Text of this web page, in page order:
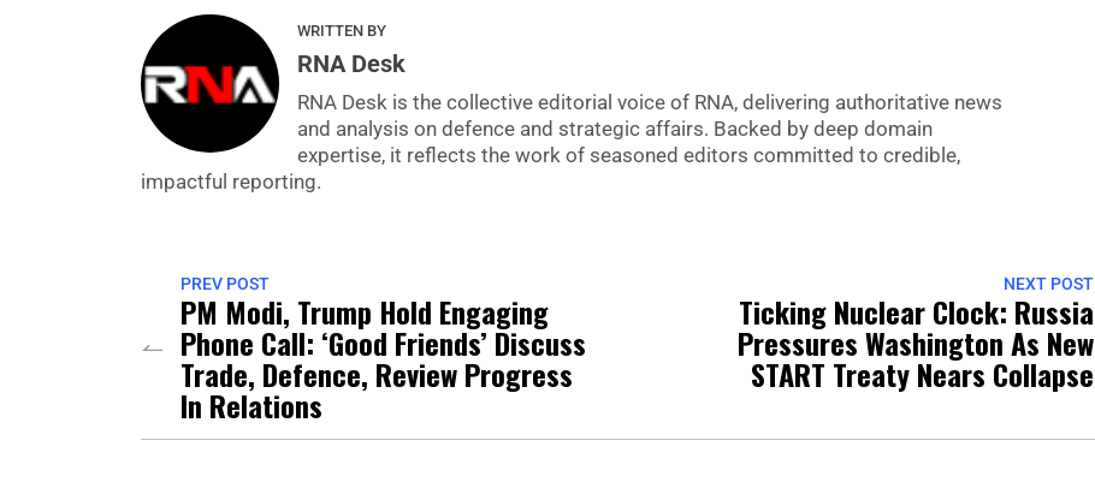
WRITTEN BY
RNA Desk
RNA Desk is the collective editorial voice of RNA, delivering authoritative news
and analysis on defence and strategic affairs. Backed by deep domain
expertise, it reflects the work of seasoned editors committed to credible,
impactful reporting.
PREV POST
PM Modi, Trump Hold Engaging
Phone Call: ‘Good Friends’ Discuss
Trade, Defence, Review Progress
In Relations
NEXT POST
Ticking Nuclear Clock: Russia
Pressures Washington As New
START Treaty Nears Collapse